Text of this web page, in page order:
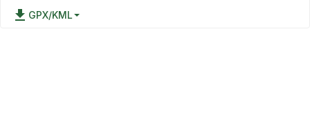
file_download GPX/KML